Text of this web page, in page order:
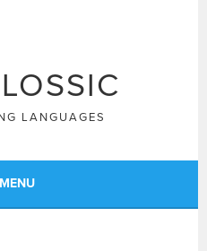
LANGUAGES
MENU